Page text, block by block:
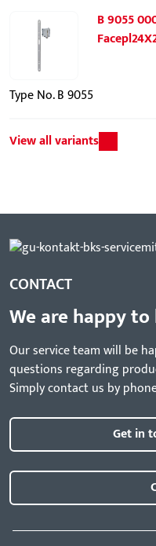
B 9055
Type No. B 9055
View all variants
CONTACT
We are happy
Our service team will be
questions regarding
Simply contact us by
Get in